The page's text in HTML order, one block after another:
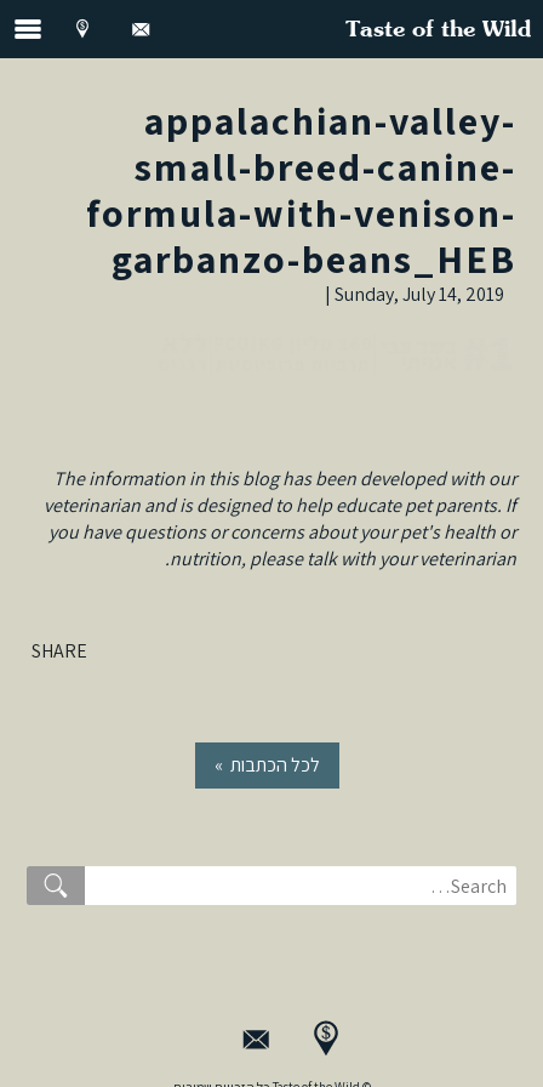
Taste of the Wild
appalachian-valley-
small-breed-canine-
formula-with-venison-
garbanzo-beans_HEB
Sunday, July 14, 2019 |
The information in this blog has been developed with our
veterinarian and is designed to help educate pet parents. If
you have questions or concerns about your pet's health or
nutrition, please talk with your veterinarian.
SHARE
« לכל הכתבות